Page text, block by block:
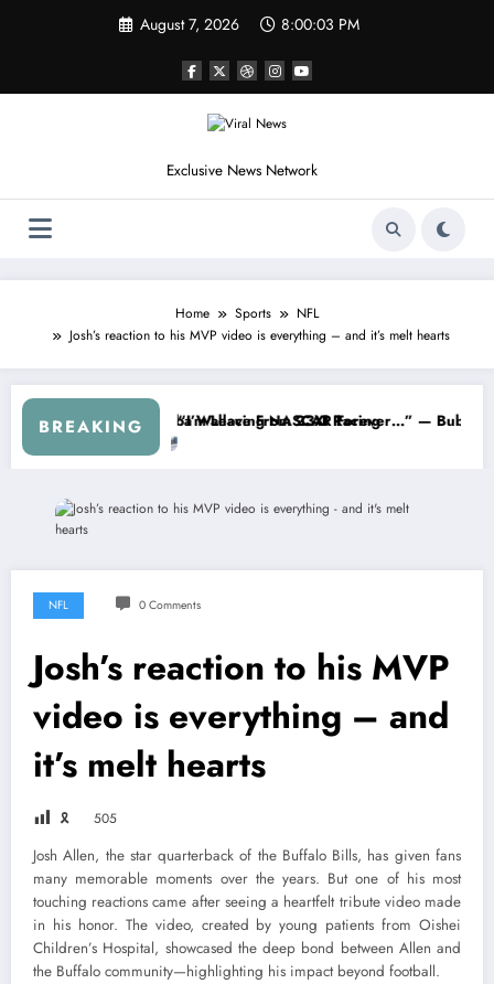
August 7, 2026 8:00:06 PM
Exclusive News Network
Home Sports
NFL
Josh’s reaction to his MVP video is everything – and it’s melt hearts
BREAKING
NASCAR About…” — Dale Earnhardt Jr. Speaks Out After the
“He’s Good at Getting
NFL 0 Comments
Josh’s reaction to his MVP
video is everything – and
it’s melt hearts
🎗 505
Josh Allen, the star quarterback of the Buffalo Bills, has given fans
many memorable moments over the years. But one of his most
touching reactions came after seeing a heartfelt tribute video made
in his honor. The video, created by young patients from Oishei
Children’s Hospital, showcased the deep bond between Allen and
the Buffalo community—highlighting his impact beyond football.